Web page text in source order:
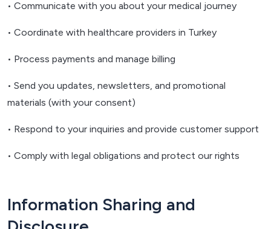
• Communicate with you about your medical journey
• Coordinate with healthcare providers in Turkey
• Process payments and manage billing
• Send you updates, newsletters, and promotional
materials (with your consent)
• Respond to your inquiries and provide customer support
• Comply with legal obligations and protect our rights
Information Sharing and